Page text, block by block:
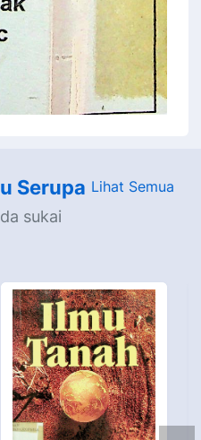
Serupa
sukai
Lihat Semua